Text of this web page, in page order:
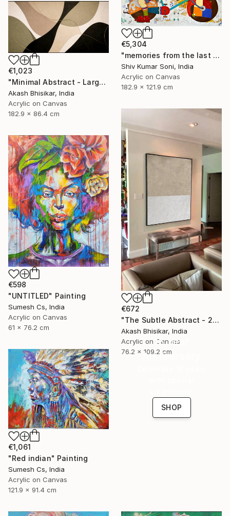
€5,304
"memories from the last page of my note book ii" Painting
Shiv Kumar Soni, India
Acrylic on Canvas
182.9 x 121.9 cm
€1,023
"Minimal Abstract - Large Horizontal" Painting
Akash Bhisikar, India
Acrylic on Canvas
182.9 x 86.4 cm
€672
"The Subtle Abstract - 2nd Edition" Painting
Akash Bhisikar, India
Acrylic on Canvas
76.2 x 109.2 cm
€598
"UNTITLED" Painting
Sumesh Cs, India
Acrylic on Canvas
61 x 76.2 cm
€1,061
"Red indian" Painting
Sumesh Cs, India
Acrylic on Canvas
121.9 x 91.4 cm
16 Year
Anniversary
SHOP